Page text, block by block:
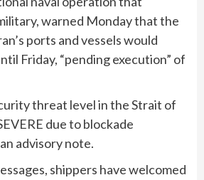
warned Monday that the
ports and vessels would
Friday, “pending execution” of
threat level in the Strait of
due to blockade
advisory note.
shippers have welcomed